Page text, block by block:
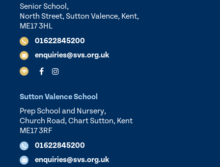
Senior School,
North Street, Sutton Valence, Kent,
ME17 3HL
01622845200
enquiries@svs.org.uk
Sutton Valence School
Prep School and Nursery,
Church Road, Chart Sutton, Kent
ME17 3RF
01622845200
enquiries@svs.org.uk